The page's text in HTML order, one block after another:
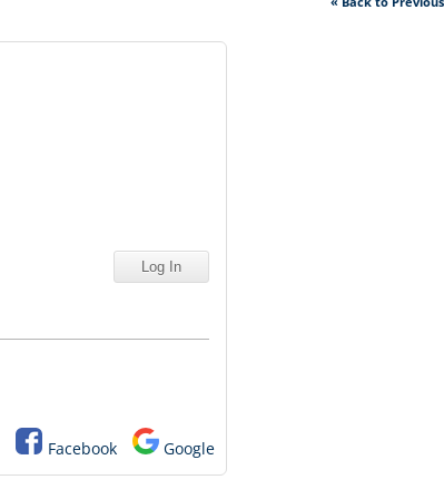
Facebook Google